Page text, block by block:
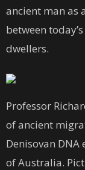
ancient man as
between
dwellers.
Professor
of ancient
Denisovan
of Australia.